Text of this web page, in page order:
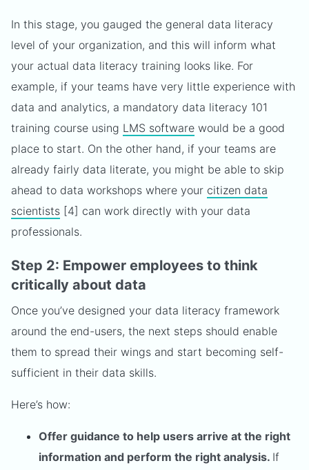
In this stage, you gauged the general data literacy
level of your organization, and this will inform what
your actual data literacy training looks like. For
example, if your teams have very little experience with
data and analytics, a mandatory data literacy 101
training course using LMS software would be a good
place to start. On the other hand, if your teams are
already fairly data literate, you might be able to skip
ahead to data workshops where your citizen data
scientists [4] can work directly with your data
professionals.
Step 2: Empower employees to think
critically about data
Once you’ve designed your data literacy framework
around the end-users, the next steps should enable
them to spread their wings and start becoming self-
sufficient in their data skills.
Here’s how:
Offer guidance to help users arrive at the right
information and perform the right analysis. If